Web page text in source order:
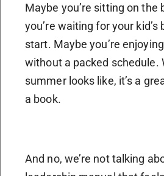
Maybe you’re sitting on the
you’re waiting for your
start. Maybe you’re
without a packed schedule.
summer looks like, it’s a
a book.
And no, we’re not talking